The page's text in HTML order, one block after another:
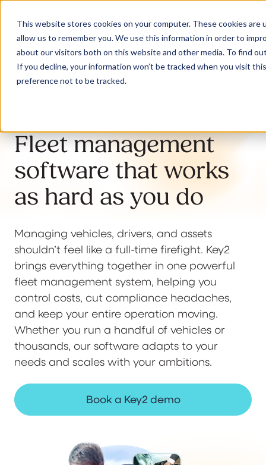
This website stores cookies on your computer. These cookies
allow us to remember you. We use this information in order to
about our visitors both on this website and other media. To find
If you decline, your information won’t be tracked when you visit
preference not to be tracked.
Our Solutions
Why Jaama
Resources
Contact
Fleet management,
Fleet management
software that works
as hard as you do
Managing vehicles, drivers, and assets
shouldn’t feel like a full-time firefight. Key2
brings everything together in one powerful
fleet management system, helping you
control costs, cut compliance headaches,
and keep your entire operation moving.
Whether you run a handful of vehicles or
thousands, our software adapts to your
needs and scales with your ambitions.
Book a Key2 demo